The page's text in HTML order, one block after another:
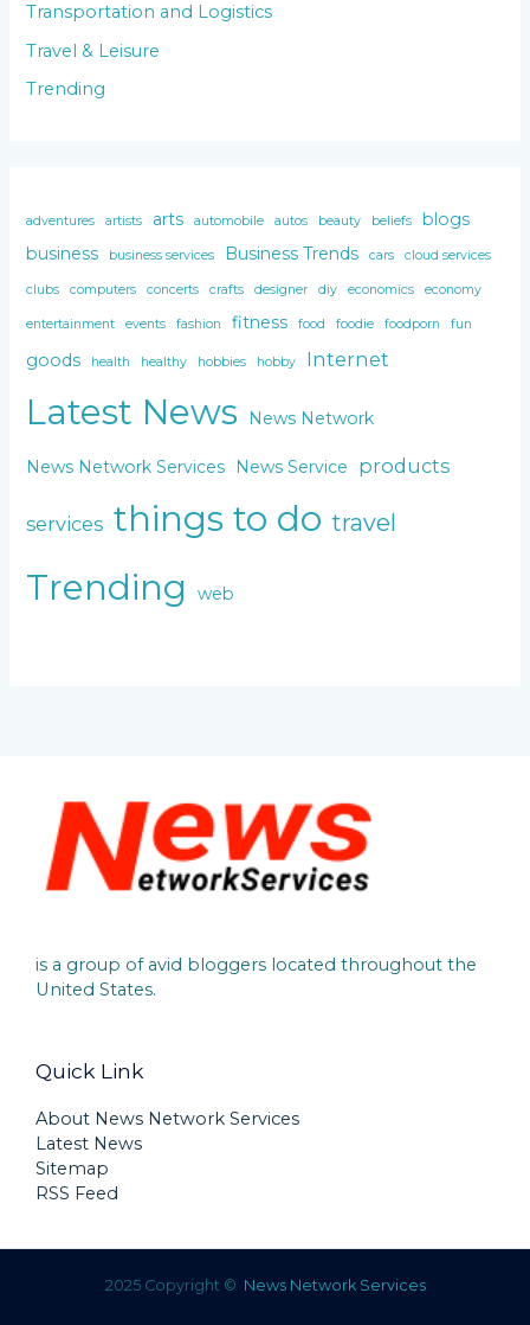
Transportation and Logistics
Travel & Leisure
Trending
adventures artists arts automobile autos beauty beliefs
blogs
business
business services Business Trends cars cloud services
clubs computers concerts crafts designer diy economics economy
entertainment events fashion fitness food foodie foodporn fun
goods health healthy hobbies hobby Internet
Latest News News Network
News Network Services News Service products
services things to do travel
Trending web
is a group of avid bloggers located throughout the
United States.
Quick Link
About News Network Services
Latest News
Sitemap
RSS Feed
2025 Copyright © News Network Services